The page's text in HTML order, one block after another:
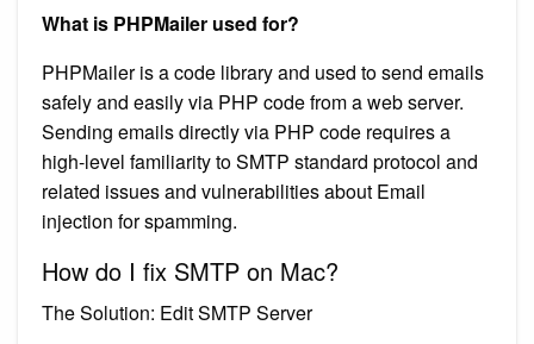
What is PHPMailer used for?
PHPMailer is a code library and used to send emails
safely and easily via PHP code from a web server.
Sending emails directly via PHP code requires a
high-level familiarity to SMTP standard protocol and
related issues and vulnerabilities about Email
injection for spamming.
How do I fix SMTP on Mac?
The Solution: Edit SMTP Server